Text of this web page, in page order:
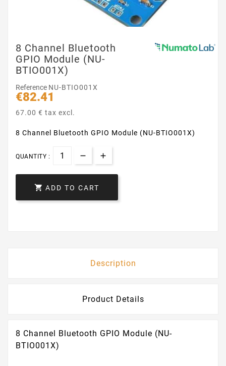
8 Channel Bluetooth
GPIO Module (NU-
BTIO001X)
Reference NU-BTIO001X
€82.41
67.00 € tax excl.
8 Channel Bluetooth GPIO Module (NU-BTIO001X)
QUANTITY :
 ADD TO CART
Description
Product Details
8 Channel Bluetooth GPIO Module (NU-
BTIO001X)